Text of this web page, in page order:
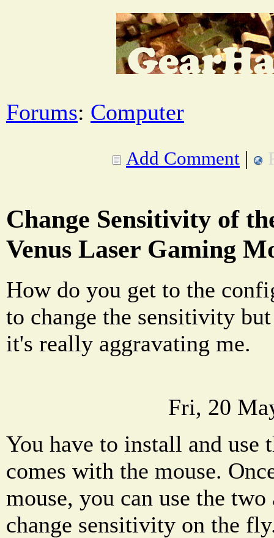
Forums: Computer
Add Comment |
Change Sensitivity of
Venus Laser Gaming
How do you get to the
to change the sensitivity
it's really aggravating me.
Fri, 20
You have to install and use
comes with the mouse.
mouse, you can use the
change sensitivity on the